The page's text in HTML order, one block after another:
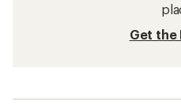
Get the